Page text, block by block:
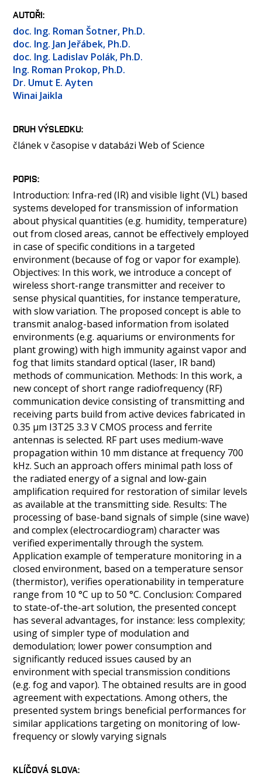
MEDIA
KONTAKT
AUTOŘI
doc. Ing. Roman Šotner, Ph.D.
doc. Ing. Jan Jeřábek, Ph.D.
doc. Ing. Ladislav Polák, Ph.D.
Ing. Roman Prokop, Ph.D.
Dr. Umut E. Ayten
Winai Jaikla
DRUH VÝSLEDKU
článek v časopise v databázi Web of Science
POPIS
Introduction: Infra-red (IR) and visible light (VL) based
systems developed for transmission of information
about physical quantities (e.g. humidity, temperature)
out from closed areas, cannot be effectively employed
in case of specific conditions in a targeted
environment (because of fog or vapor for example).
Objectives: In this work, we introduce a concept of
wireless short-range transmitter and receiver to
sense physical quantities, for instance temperature,
with slow variation. The proposed concept is able to
transmit analog-based information from isolated
environments (e.g. aquariums or environments for
plant growing) with high immunity against vapor and
fog that limits standard optical (laser, IR band)
methods of communication. Methods: In this work, a
new concept of short range radiofrequency (RF)
communication device consisting of transmitting and
receiving parts build from active devices fabricated in
0.35 μm I3T25 3.3 V CMOS process and ferrite
antennas is selected. RF part uses medium-wave
propagation within 10 mm distance at frequency 700
kHz. Such an approach offers minimal path loss of
the radiated energy of a signal and low-gain
amplification required for restoration of similar levels
as available at the transmitting side. Results: The
processing of base-band signals of simple (sine wave)
and complex (electrocardiogram) character was
verified experimentally through the system.
Application example of temperature monitoring in a
closed environment, based on a temperature sensor
(thermistor), verifies operationability in temperature
range from 10 °C up to 50 °C. Conclusion: Compared
to state-of-the-art solution, the presented concept
has several advantages, for instance: less complexity;
using of simpler type of modulation and
demodulation; lower power consumption and
significantly reduced issues caused by an
environment with special transmission conditions
(e.g. fog and vapor). The obtained results are in good
agreement with expectations. Among others, the
presented system brings beneficial performances for
similar applications targeting on monitoring of low-
frequency or slowly varying signals
KLÍČOVÁ SLOVA